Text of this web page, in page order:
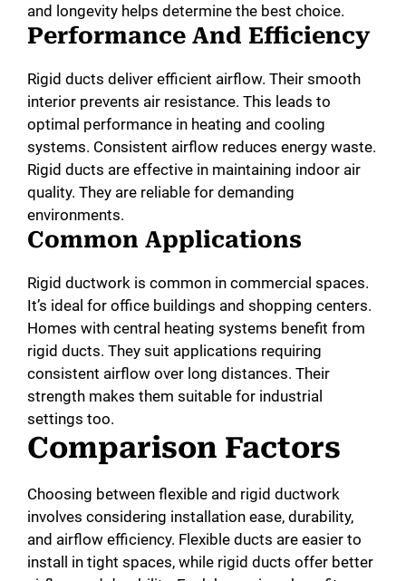
and longevity helps determine the best choice.
Performance And Efficiency
Rigid ducts deliver efficient airflow. Their smooth
interior prevents air resistance. This leads to
optimal performance in heating and cooling
systems. Consistent airflow reduces energy waste.
Rigid ducts are effective in maintaining indoor air
quality. They are reliable for demanding
environments.
Common Applications
Rigid ductwork is common in commercial spaces.
It’s ideal for office buildings and shopping centers.
Homes with central heating systems benefit from
rigid ducts. They suit applications requiring
consistent airflow over long distances. Their
strength makes them suitable for industrial
settings too.
Comparison Factors
Choosing between flexible and rigid ductwork
involves considering installation ease, durability,
and airflow efficiency. Flexible ducts are easier to
install in tight spaces, while rigid ducts offer better